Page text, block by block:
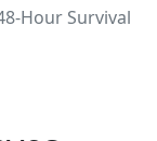
Hour Survival